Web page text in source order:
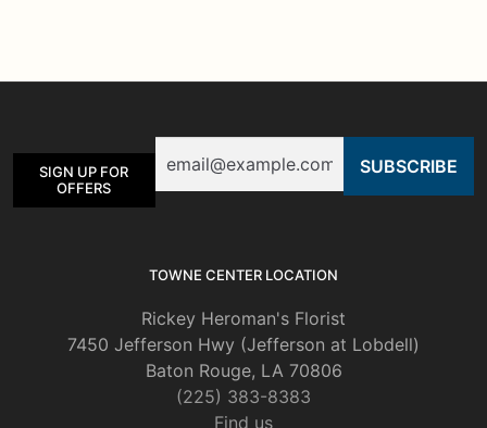
options
be
chosen
SIGN UP FOR
OFFERS
TOWNE CENTER LOCATION
Rickey Heroman's Florist
7450 Jefferson Hwy (Jefferson at Lobdell)
Baton Rouge, LA 70806
(225) 383-8383
Find us